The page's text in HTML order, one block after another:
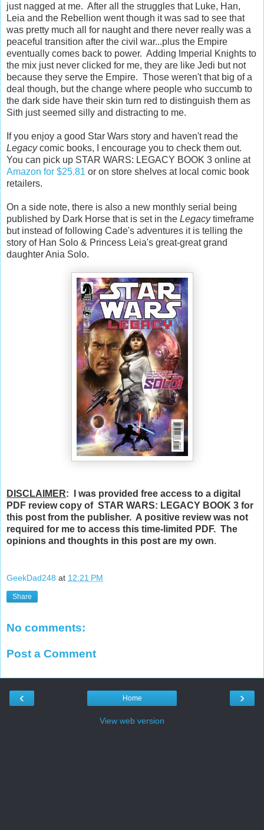
just nagged at me. After all the struggles that Luke, Han,
Leia and the Rebellion went though it was sad to see that
was pretty much all for naught and there never really was a
peaceful transition after the civil war...plus the Empire
eventually comes back to power. Adding Imperial Knights to
the mix just never clicked for me, they are like Jedi but not
because they serve the Empire. Those weren't that big of a
deal though, but the change where people who succumb to
the dark side have their skin turn red to distinguish them as
Sith just seemed silly and distracting to me.
If you enjoy a good Star Wars story and haven't read the
Legacycomic books, I encourage you to check them out.
You can pick up STAR WARS: LEGACY BOOK 3 online at
Amazon for $25.81 or on store shelves at local comic book
retailers.
On a side note, there is also a new monthly serial being
published by Dark Horse that is set in the Legacytimeframe
but instead of following Cade's adventures it is telling the
story of Han Solo & Princess Leia's great-great grand
daughter Ania Solo.
DISCLAIMER: I was provided free access to a digital
PDF review copy of STAR WARS: LEGACY BOOK 3 for
this post from the publisher. A positive review was not
required for me to access this time-limited PDF. The
opinions and thoughts in this post are my own.
GeekDad248 at 12:21 PM
Share
No comments:
Post a Comment
‹ ›
Home
View web version